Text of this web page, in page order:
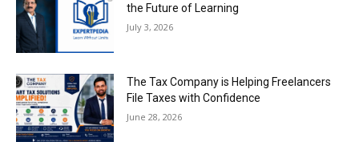
the Future of Learning
July 3, 2026
The Tax Company is Helping Freelancers
File Taxes with Confidence
June 28, 2026